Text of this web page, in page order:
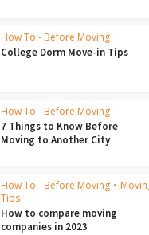
How To - Before Moving
College Dorm Move-in Tips
How To - Before Moving
7 Things to Know Before
Moving to Another City
How To - Before Moving •
Tips
How to compare moving
companies in 2023